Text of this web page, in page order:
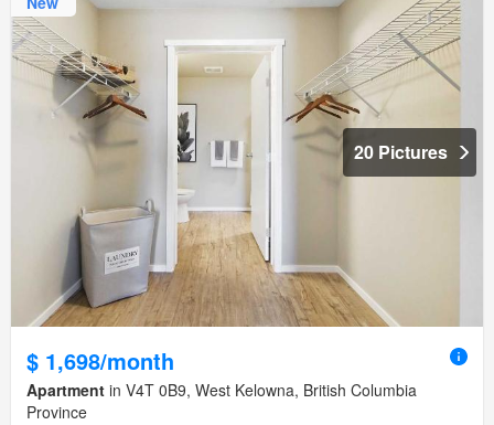
20 Pictures
$ 1,698/month
Apartment in V4T 0B9, West Kelowna, British Columbia
Province